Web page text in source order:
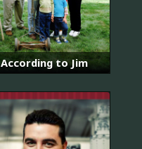
According to Jim